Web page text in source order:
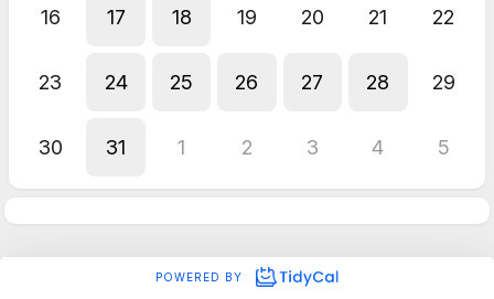
16 17 18 19 20 21 22
23 24 25 26 27 28 29
30 31 1 2 3 4 5
POWERED BY